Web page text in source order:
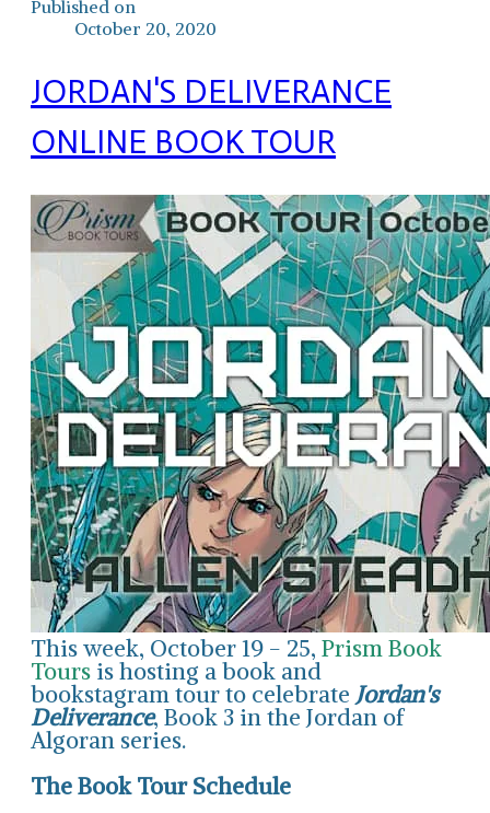
Published on
October 20, 2020
JORDAN'S DELIVERANCE
ONLINE BOOK TOUR
This week, October 19 - 25, Prism Book
Tours is hosting a book and
bookstagram tour to celebrate Jordan's
Deliverance, Book 3 in the Jordan of
Algoran series.
The Book Tour Schedule